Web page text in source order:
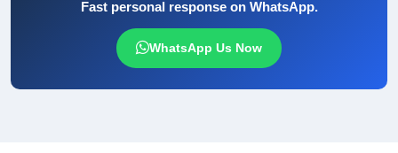
Fast personal response on WhatsApp.
WhatsApp Us Now